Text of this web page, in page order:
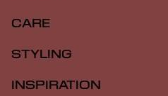
CARE
STYLING
INSPIRATION